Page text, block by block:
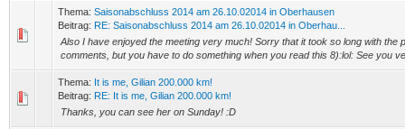
Thema: Saisonabschluss 2014 am 26.10.02014 in Oberhausen
Beitrag: RE: Saisonabschluss 2014 am 26.10.02014 in Oberhau...
Also I have enjoyed the meeting very much! Sorry that it took so long with the
comments, but you have to do something when you read this 8):lol: See you
Thema: It is me, Gilian 200.000 km!
Beitrag: RE: It is me, Gilian 200.000 km!
Thanks, you can see her on Sunday! :D